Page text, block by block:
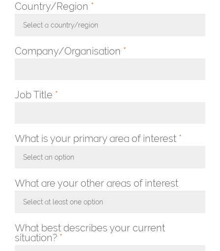
Country/Region *
Select a country/region
Company/Organisation *
Job Title *
What is your primary area of interest *
Select an option
What are your other areas of interest
Select at least one option
What best describes your current
situation? *